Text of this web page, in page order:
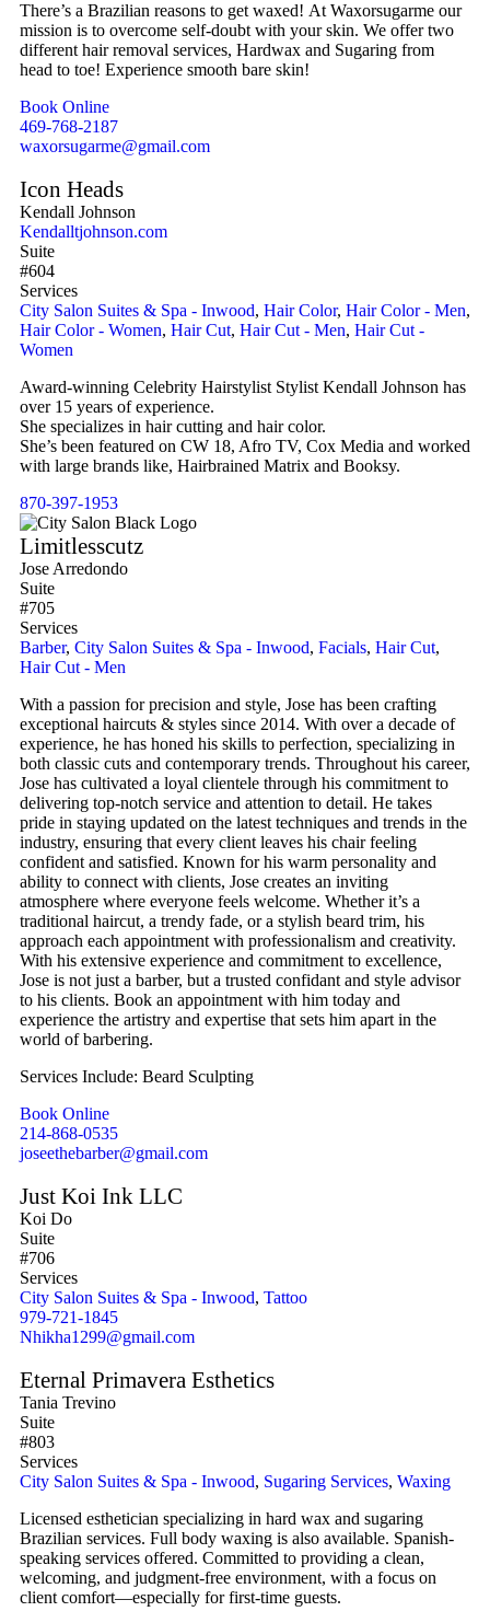
There’s a Brazilian reasons to get waxed! At Waxorsugarme our
mission is to overcome self-doubt with your skin. We offer two
different hair removal services, Hardwax and Sugaring from
head to toe! Experience smooth bare skin!
Book Online
469-768-2187
waxorsugarme@gmail.com
Icon Heads
Kendall Johnson
Kendalltjohnson.com
Suite
#604
Services
City Salon Suites & Spa - Inwood, Hair Color, Hair Color - Men,
Hair Color - Women, Hair Cut, Hair Cut - Men, Hair Cut -
Women
Award-winning Celebrity Hairstylist Stylist Kendall Johnson has
over 15 years of experience.
She specializes in hair cutting and hair color.
She’s been featured on CW 18, Afro TV, Cox Media and worked
with large brands like, Hairbrained Matrix and Booksy.
870-397-1953
Limitlesscutz
Jose Arredondo
Suite
#705
Services
Barber, City Salon Suites & Spa - Inwood, Facials, Hair Cut,
Hair Cut - Men
With a passion for precision and style, Jose has been crafting
exceptional haircuts & styles since 2014. With over a decade of
experience, he has honed his skills to perfection, specializing in
both classic cuts and contemporary trends. Throughout his career,
Jose has cultivated a loyal clientele through his commitment to
delivering top-notch service and attention to detail. He takes
pride in staying updated on the latest techniques and trends in the
industry, ensuring that every client leaves his chair feeling
confident and satisfied. Known for his warm personality and
ability to connect with clients, Jose creates an inviting
atmosphere where everyone feels welcome. Whether it’s a
traditional haircut, a trendy fade, or a stylish beard trim, his
approach each appointment with professionalism and creativity.
With his extensive experience and commitment to excellence,
Jose is not just a barber, but a trusted confidant and style advisor
to his clients. Book an appointment with him today and
experience the artistry and expertise that sets him apart in the
world of barbering.
Services Include: Beard Sculpting
Book Online
214-868-0535
joseethebarber@gmail.com
Just Koi Ink LLC
Koi Do
Suite
#706
Services
City Salon Suites & Spa - Inwood, Tattoo
979-721-1845
Nhikha1299@gmail.com
Eternal Primavera Esthetics
Tania Trevino
Suite
#803
Services
City Salon Suites & Spa - Inwood, Sugaring Services, Waxing
Licensed esthetician specializing in hard wax and sugaring
Brazilian services. Full body waxing is also available. Spanish-
speaking services offered. Committed to providing a clean,
welcoming, and judgment-free environment, with a focus on
client comfort—especially for first-time guests.